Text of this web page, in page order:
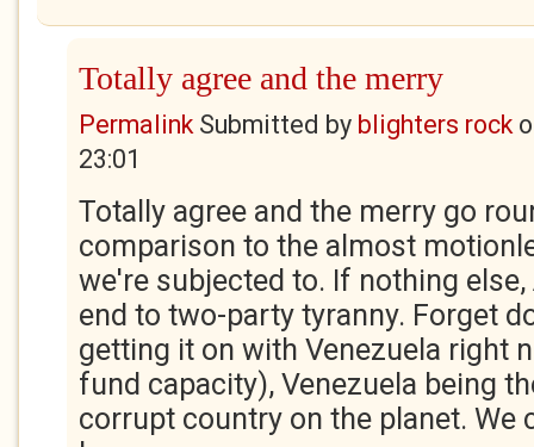
Totally agree and the merry
PermalinkSubmitted by blighters rock
23:01
Totally agree and the merry go
comparison to the almost
we're subjected to. If nothing
end to two-party tyranny. Forget
getting it on with Venezuela right
fund capacity), Venezuela being
corrupt country on the planet. We